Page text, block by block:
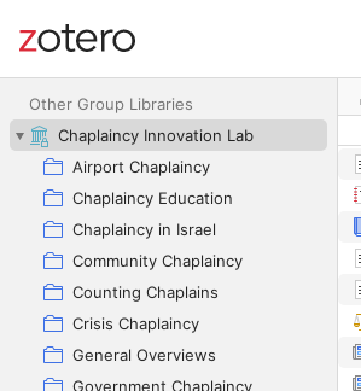
Site navigation
Other Group Libraries
Chaplaincy Innovation Lab
Airport Chaplaincy
Chaplaincy Education
Chaplaincy in Israel
Community Chaplaincy
Counting Chaplains
Crisis Chaplaincy
General Overviews
Government Chaplaincy